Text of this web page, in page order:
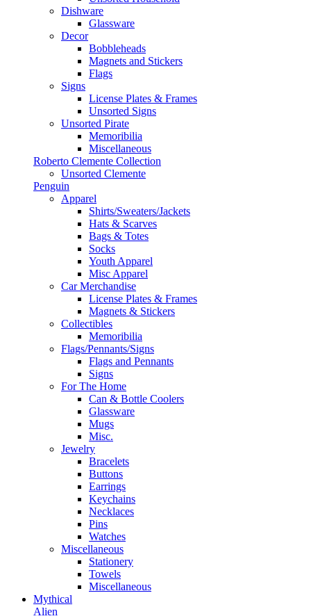
Dishware
Glassware
Decor
Bobbleheads
Magnets and Stickers
Flags
Signs
License Plates & Frames
Unsorted Signs
Unsorted Pirate
Memoribilia
Miscellaneous
Roberto Clemente Collection
Unsorted Clemente
Penguin
Apparel
Shirts/Sweaters/Jackets
Hats & Scarves
Bags & Totes
Socks
Youth Apparel
Misc Apparel
Car Merchandise
License Plates & Frames
Magnets & Stickers
Collectibles
Memoribilia
Flags/Pennants/Signs
Flags and Pennants
Signs
For The Home
Can & Bottle Coolers
Glassware
Mugs
Misc.
Jewelry
Bracelets
Buttons
Earrings
Keychains
Necklaces
Pins
Watches
Miscellaneous
Stationery
Towels
Miscellaneous
Mythical
Alien